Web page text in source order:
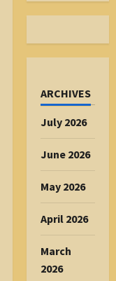
ARCHIVES
July 2026
June 2026
May 2026
April 2026
March
2026